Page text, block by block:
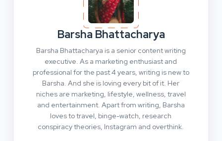
Barsha Bhattacharya
Barsha Bhattacharya is a senior content writing
executive. As a marketing enthusiast and
professional for the past 4 years, writing is new to
Barsha. And she is loving every bit of it. Her
niches are marketing, lifestyle, wellness, travel
and entertainment. Apart from writing, Barsha
loves to travel, binge-watch, research
conspiracy theories, Instagram and overthink.